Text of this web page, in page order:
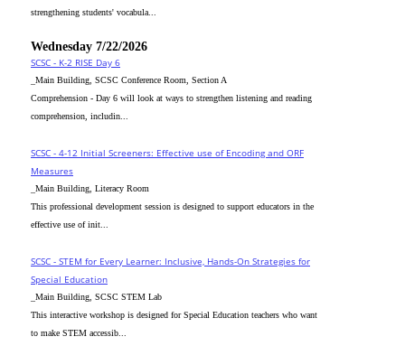
strengthening students' vocabula...
Wednesday 7/22/2026
SCSC - K-2 RISE Day 6
_Main Building, SCSC Conference Room, Section A
Comprehension - Day 6 will look at ways to strengthen listening and reading
comprehension, includin...
SCSC - 4-12 Initial Screeners: Effective use of Encoding and ORF
Measures
_Main Building, Literacy Room
This professional development session is designed to support educators in the
effective use of init...
SCSC - STEM for Every Learner: Inclusive, Hands-On Strategies for
Special Education
_Main Building, SCSC STEM Lab
This interactive workshop is designed for Special Education teachers who want
to make STEM accessib...